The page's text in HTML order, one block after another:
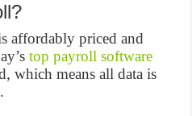
affordably priced and
top payroll software
which means all data is